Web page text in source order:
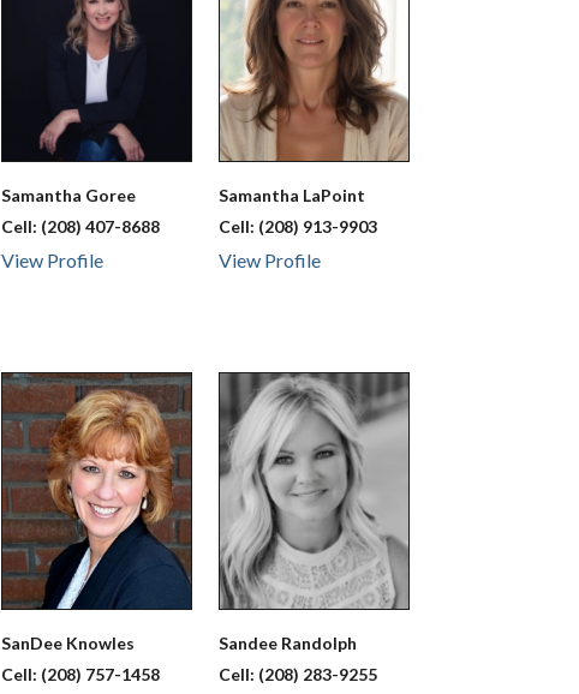
Samantha Goree
Cell: (208) 407-8688
View Profile
Samantha LaPoint
Cell: (208) 913-9903
View Profile
SanDee Knowles
Cell: (208) 757-1458
Sandee Randolph
Cell: (208) 283-9255